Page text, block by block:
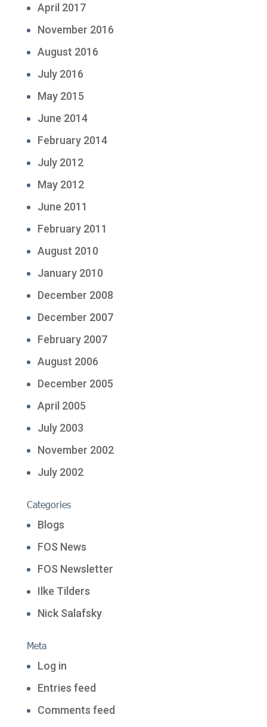
April 2017
November 2016
August 2016
July 2016
May 2015
June 2014
February 2014
July 2012
May 2012
June 2011
February 2011
August 2010
January 2010
December 2008
December 2007
February 2007
August 2006
December 2005
April 2005
July 2003
November 2002
July 2002
Categories
Blogs
FOS News
FOS Newsletter
Ilke Tilders
Nick Salafsky
Meta
Log in
Entries feed
Comments feed